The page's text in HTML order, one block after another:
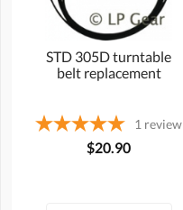
STD 305D turntable
belt replacement
1 review
$20.90